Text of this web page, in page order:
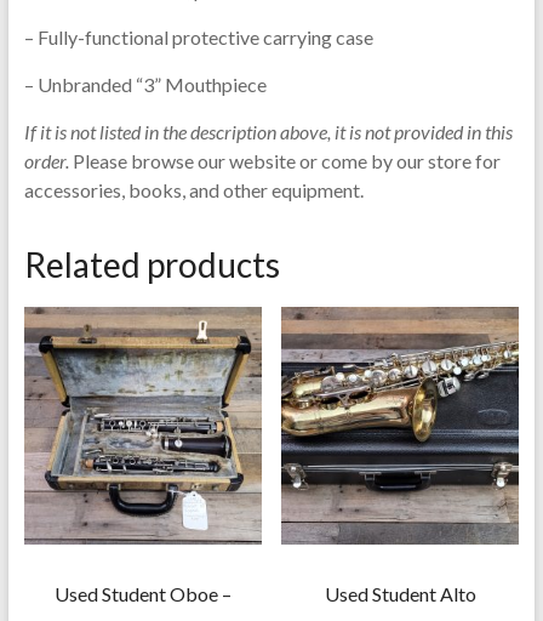
– Fully-functional protective carrying case
– Unbranded “3” Mouthpiece
If it is not listed in the description above, it is not provided in this
order. Please browse our website or come by our store for
accessories, books, and other equipment.
Related products
Used Student Oboe –
Used Student Alto